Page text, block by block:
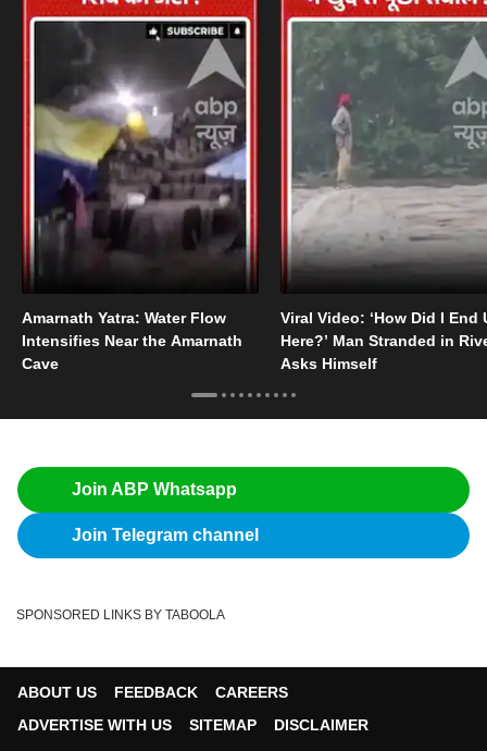
Amarnath Yatra: Water Flow
Intensifies Near the Amarnath
Cave
Viral Video: ‘How Did I End
Here?’ Man Stranded in
Asks Himself
Join ABP Whatsapp
Join Telegram channel
SPONSORED LINKS BY TABOOLA
ABOUT US FEEDBACK
CAREERS
ADVERTISE WITH US
SITEMAP
DISCLAIMER